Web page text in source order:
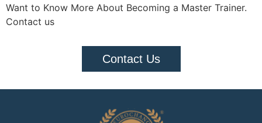
Want to Know More About Becoming a Master Trainer.
Contact us
Contact Us